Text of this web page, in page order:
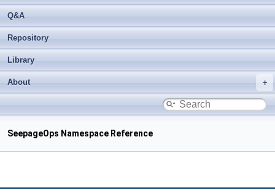
Q&A
Repository
Library
About
SeepageOps Namespace Reference